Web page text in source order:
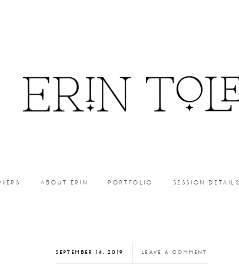
ABOUT ERIN PORTFOLIO SESSION DETAILS
SEPTEMBER 14, 2019 LEAVE A COMMENT